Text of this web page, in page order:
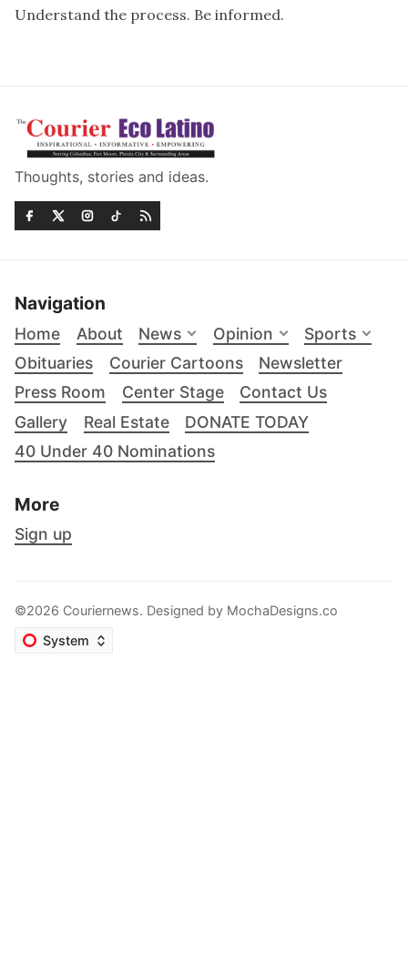
Understand the process. Be informed.
Thoughts, stories and ideas.
Navigation
Home About News Opinion
Sports
Obituaries
Courier Cartoons
Newsletter
Press Room
Center Stage
Contact Us
Gallery
Real Estate
DONATE TODAY
40 Under 40 Nominations
More
Sign up
©2026 Couriernews. Designed by MochaDesigns.co